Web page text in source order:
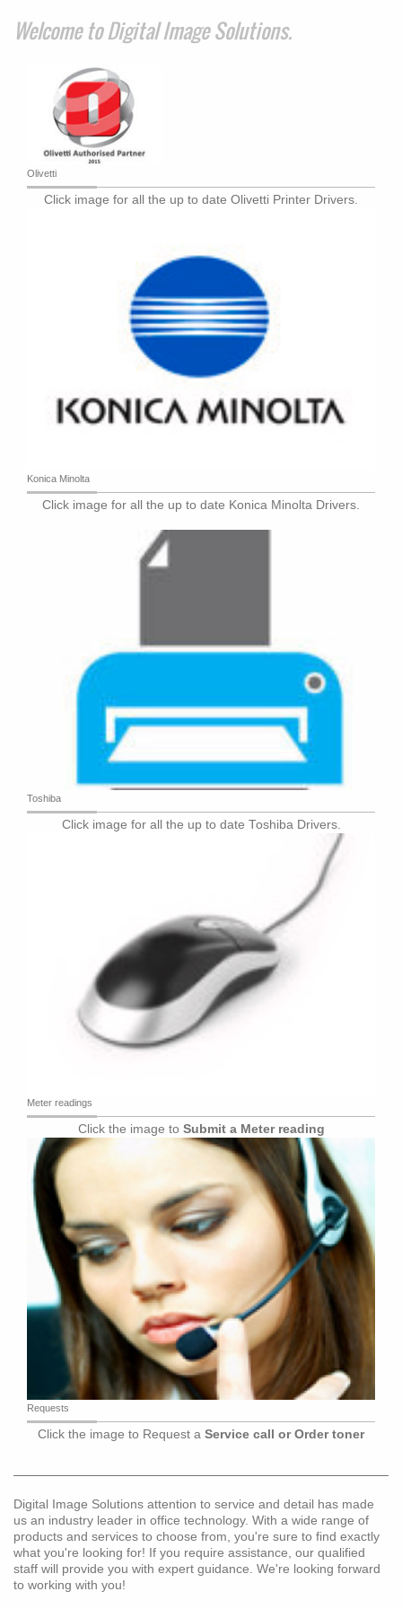
Welcome toDigital Image Solutions.
Olivetti
Click image for all the up to date Olivetti Printer Drivers.
Konica Minolta
Click image for all the up to date Konica Minolta Drivers.
Toshiba
Click image for all the up to date Toshiba Drivers.
Meter readings
Click the image to Submit a Meter reading
Requests
Click the image to Request a Service call or Order toner
Digital Image Solutions attention to service and detail has made
us an industry leader in office technology. With a wide range of
products and services to choose from, you're sure to find exactly
what you're looking for! If you require assistance, our qualified
staff will provide you with expert guidance. We're looking forward
to working with you!